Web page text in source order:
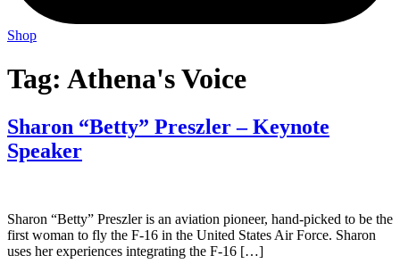
Shop
Tag: Athena's Voice
Sharon “Betty” Preszler – Keynote
Speaker
Sharon “Betty” Preszler is an aviation pioneer, hand-picked to be the
first woman to fly the F-16 in the United States Air Force. Sharon
uses her experiences integrating the F-16 […]